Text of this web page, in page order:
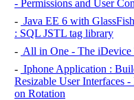
- Permissions and User
- Java EE 6 with
: SQL JSTL tag library
- All in One - The
- Iphone Application :
Resizable User Interfaces
on Rotation